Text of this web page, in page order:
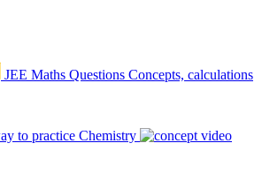
JEE Maths Questions Concepts, calculations
to practice Chemistry